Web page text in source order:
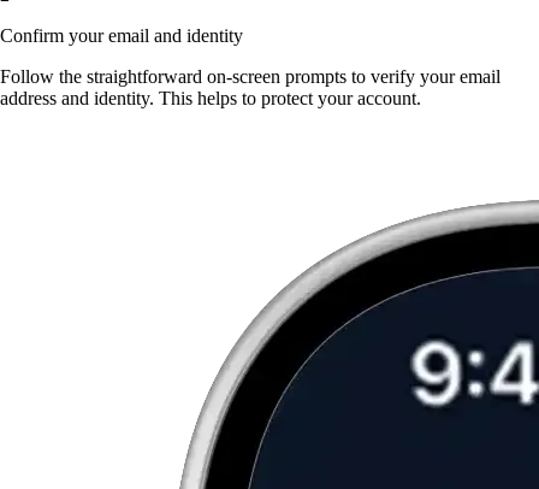
Confirm your email and identity
Follow the straightforward on-screen prompts to verify your email
address and identity. This helps to protect your account.